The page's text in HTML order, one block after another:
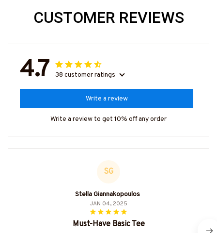
CUSTOMER REVIEWS
4.7 38 customer ratings
Write a review
Write a review to get 10% off any order
SG
Stella Giannakopoulos
JAN 04, 2025
Must-Have Basic Tee